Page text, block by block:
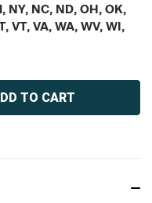
NY, NC, ND, OH, OK,
VT, VA, WA, WV, WI,